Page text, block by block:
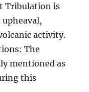
Tribulation is
activity.
The
mentioned as
this